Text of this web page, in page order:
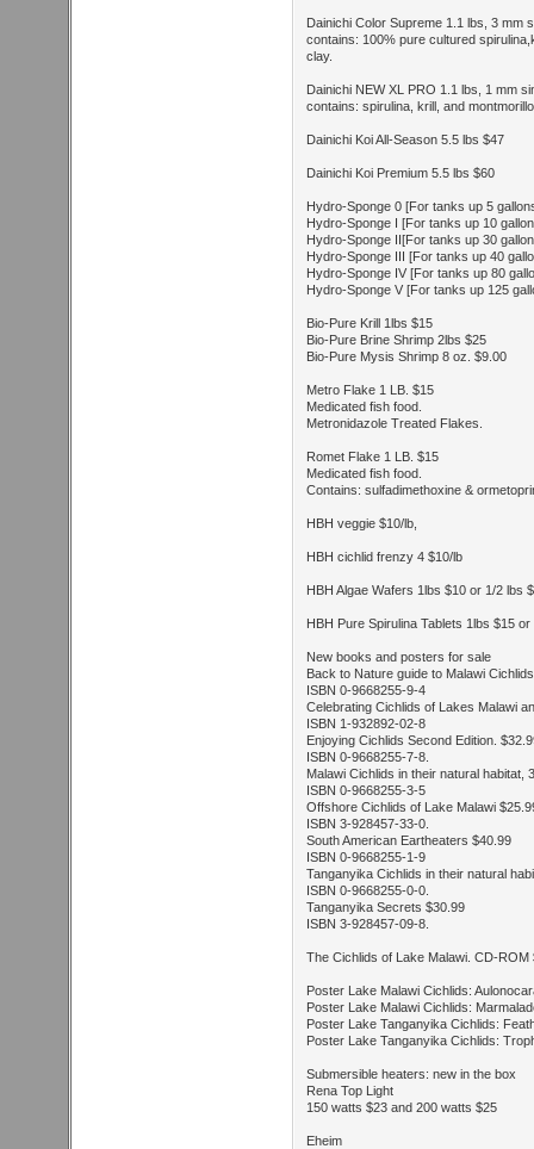
Dainichi Color Supreme 1.1 lbs, 3 mm
contains: 100% pure cultured
clay.
Dainichi NEW XL PRO 1.1 lbs, 1 mm
contains: spirulina, krill, and
Dainichi Koi All-Season 5.5 lbs $47
Dainichi Koi Premium 5.5 lbs $60
Hydro-Sponge 0 [For tanks up 5
Hydro-Sponge I [For tanks up 10
Hydro-Sponge II[For tanks up 30
Hydro-Sponge III [For tanks up 40
Hydro-Sponge IV [For tanks up 80
Hydro-Sponge V [For tanks up 125
Bio-Pure Krill 1lbs $15
Bio-Pure Brine Shrimp 2lbs $25
Bio-Pure Mysis Shrimp 8 oz. $9.00
Metro Flake 1 LB. $15
Medicated fish food.
Metronidazole Treated Flakes.
Romet Flake 1 LB. $15
Medicated fish food.
Contains: sulfadimethoxine &
HBH veggie $10/lb,
HBH cichlid frenzy 4 $10/lb
HBH Algae Wafers 1lbs $10 or 1/2 lbs
HBH Pure Spirulina Tablets 1lbs $15
New books and posters for sale
Back to Nature guide to Malawi
ISBN 0-9668255-9-4
Celebrating Cichlids of Lakes Malawi
ISBN 1-932892-02-8
Enjoying Cichlids Second Edition.
ISBN 0-9668255-7-8.
Malawi Cichlids in their natural habitat,
ISBN 0-9668255-3-5
Offshore Cichlids of Lake Malawi
ISBN 3-928457-33-0.
South American Eartheaters $40.99
ISBN 0-9668255-1-9
Tanganyika Cichlids in their natural
ISBN 0-9668255-0-0.
Tanganyika Secrets $30.99
ISBN 3-928457-09-8.
The Cichlids of Lake Malawi. CD-ROM
Poster Lake Malawi Cichlids:
Poster Lake Malawi Cichlids:
Poster Lake Tanganyika Cichlids:
Poster Lake Tanganyika Cichlids:
Submersible heaters: new in the box
Rena Top Light
150 watts $23 and 200 watts $25
Eheim